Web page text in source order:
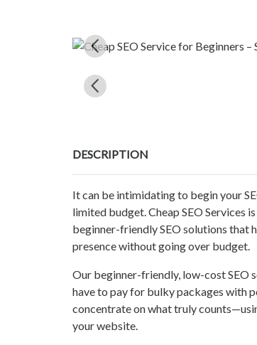
DESCRIPTION
It can be intimidating to begin your
limited budget. Cheap SEO Services
beginner-friendly SEO solutions that
presence without going over budget.
Our beginner-friendly, low-cost SEO
have to pay for bulky packages with
concentrate on what truly
your website.